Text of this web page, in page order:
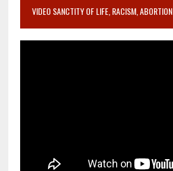
VIDEO SANCTITY OF LIFE, RACISM, ABORTION